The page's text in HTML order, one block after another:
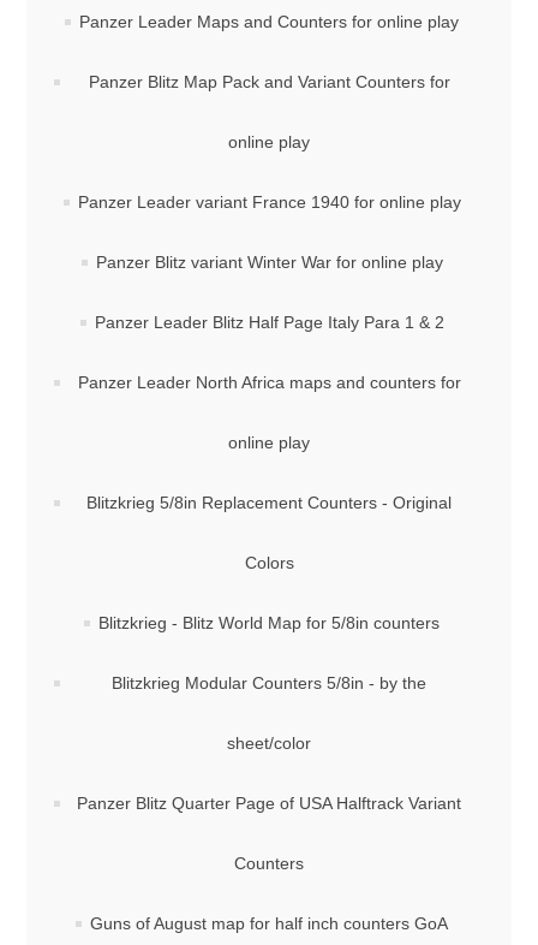
Panzer Leader Maps and Counters for online play
Panzer Blitz Map Pack and Variant Counters for
online play
Panzer Leader variant France 1940 for online play
Panzer Blitz variant Winter War for online play
Panzer Leader Blitz Half Page Italy Para 1 & 2
Panzer Leader North Africa maps and counters for
online play
Blitzkrieg 5/8in Replacement Counters - Original
Colors
Blitzkrieg - Blitz World Map for 5/8in counters
Blitzkrieg Modular Counters 5/8in - by the
sheet/color
Panzer Blitz Quarter Page of USA Halftrack Variant
Counters
Guns of August map for half inch counters GoA